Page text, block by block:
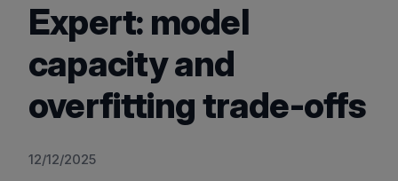
Expert: model
capacity and
overfitting trade-offs
12/12/2025